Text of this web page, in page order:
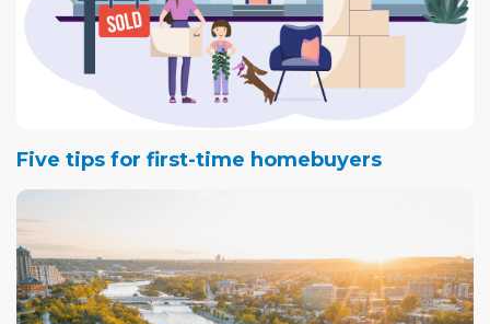
Five tips for first-time homebuyers